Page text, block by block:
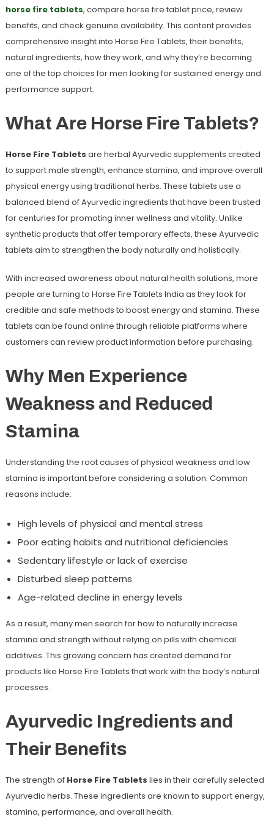
horse fire tablets, compare horse fire tablet price, review
benefits, and check genuine availability. This content provides
comprehensive insight into Horse Fire Tablets, their benefits,
natural ingredients, how they work, and why they’re becoming
one of the top choices for men looking for sustained energy and
performance support.
What Are Horse Fire Tablets?
Horse Fire Tablets are herbal Ayurvedic supplements created
to support male strength, enhance stamina, and improve overall
physical energy using traditional herbs. These tablets use a
balanced blend of Ayurvedic ingredients that have been trusted
for centuries for promoting inner wellness and vitality. Unlike
synthetic products that offer temporary effects, these Ayurvedic
tablets aim to strengthen the body naturally and holistically.
With increased awareness about natural health solutions, more
people are turning to Horse Fire Tablets India as they look for
credible and safe methods to boost energy and stamina. These
tablets can be found online through reliable platforms where
customers can review product information before purchasing.
Why Men Experience
Weakness and Reduced
Stamina
Understanding the root causes of physical weakness and low
stamina is important before considering a solution. Common
reasons include:
High levels of physical and mental stress
Poor eating habits and nutritional deficiencies
Sedentary lifestyle or lack of exercise
Disturbed sleep patterns
Age-related decline in energy levels
As a result, many men search forhow to naturally increase
stamina and strength without relying on pills with chemical
additives. This growing concern has created demand for
products like Horse Fire Tablets that work with the body’s natural
processes.
Ayurvedic Ingredients and
Their Benefits
The strength of Horse Fire Tablets lies in their carefully selected
Ayurvedic herbs. These ingredients are known to support energy,
stamina, performance, and overall health.